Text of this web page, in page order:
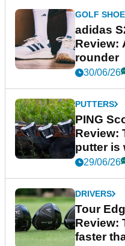
GOLF
adidas
Review:
rounder
30/06/26
PUTTERS
PING
Review:
putter is
29/06/26
DRIVERS
Tour
Review:
faster